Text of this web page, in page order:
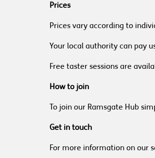
Prices
Prices vary according to
Your local authority can pay
Free taster sessions are
How to join
To join our Ramsgate Hub
Get in touch
For more information on our